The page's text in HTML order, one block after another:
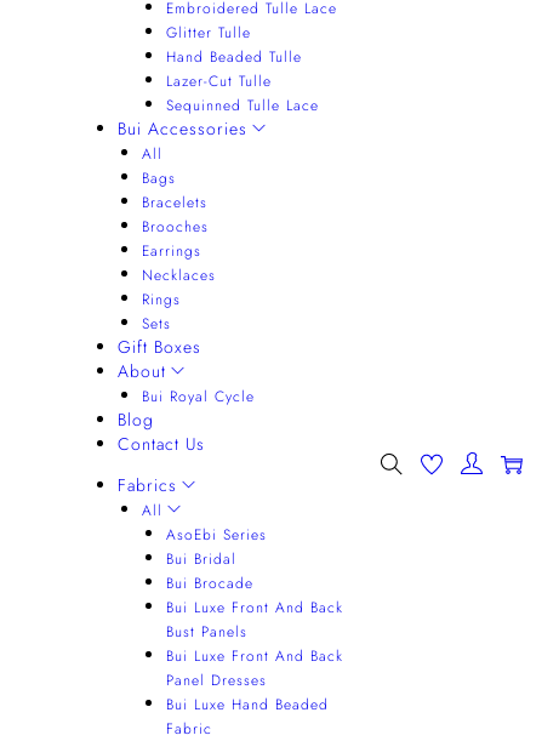
Embroidered Tulle Lace
Glitter Tulle
Hand Beaded Tulle
Lazer-Cut Tulle
Sequinned Tulle Lace
Bui Accessories
All
Bags
Bracelets
Brooches
Earrings
Necklaces
Rings
Sets
Gift Boxes
About
Bui Royal Cycle
Blog
Contact Us
Fabrics
All
AsoEbi Series
Bui Bridal
Bui Brocade
Bui Luxe Front And Back
Bust Panels
Bui Luxe Front And Back
Panel Dresses
Bui Luxe Hand Beaded
Fabric